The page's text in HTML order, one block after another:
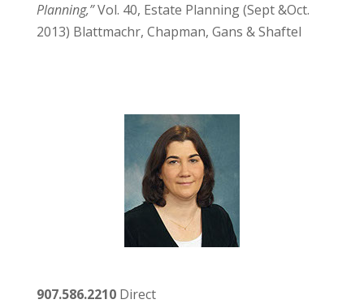
Planning,”Vol. 40, Estate Planning (Sept &Oct.
2013) Blattmachr, Chapman, Gans & Shaftel
907.586.2210Direct